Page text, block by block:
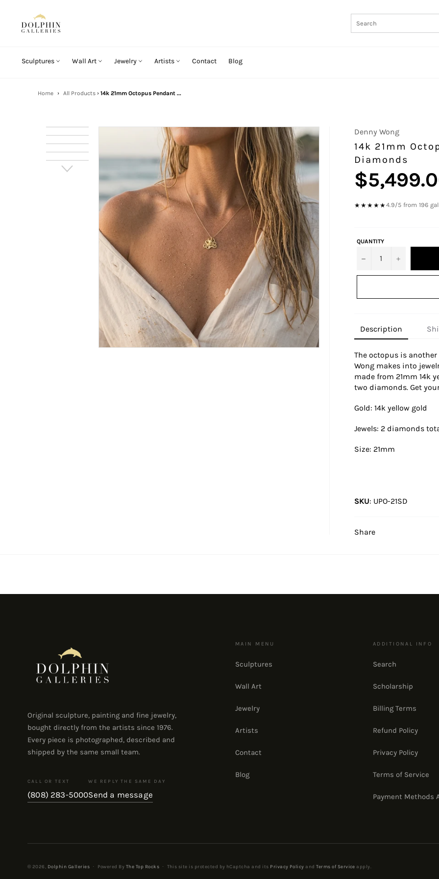
content
Sculptures Wall Art Jewelry Artists Contact Blog
Home › All Products › 14k 21mm Octopus Pendant ...
Denny Wong
14k 21mm
Diamonds
Regular
price
★★★★★4.9/5 from 196
QUANTITY
− +
Description
The octopus is
Wong makes into
made from 21mm 14k
two diamonds. Get
Gold: 14k yellow gold
Jewels: 2 diamonds
Size: 21mm
SKU: UPO-21SD
Share
Original sculpture, painting and fine jewelry,
bought directly from the artists since 1976.
Every piece is photographed, described and
shipped by the same small team.
CALL OR TEXT
(808) 283-5000
WE REPLY THE SAME DAY
Send a message
MAIN MENU
Sculptures
Wall Art
Jewelry
Artists
Contact
Blog
ADDITIONAL INFO
Search
Scholarship
Billing Terms
Refund Policy
Privacy Policy
Terms of Service
Payment Methods
© 2026, Dolphin Galleries · Powered By The Top Rocks · This site is protected by hCaptcha and its Privacy Policy andTerms of Service apply.
Payment